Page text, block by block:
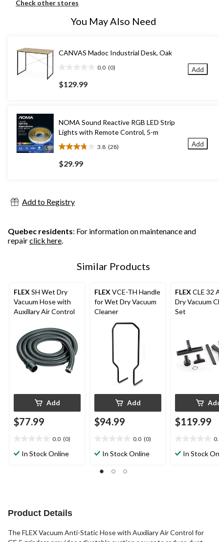
Check other stores
You May Also Need
CANVAS Madoc Industrial Desk, Oak
0.0 (0)
out
of
$129.99
Add
NOMA Sound Reactive RGB LED Strip
Lights with Remote Control, 5-m
3.8 (28)
3.8
out
of
28
reviews
$29.99
Add
Add to Registry
Quebec residents: For information on maintenance and
repairclick here.
Similar Products
FLEX SH Wet Dry
Vacuum Hose with
Auxillary Air Control
Add
$77.99
0.0 (0)
outIn Stock Online
FLEX VCE-TH Handle
for Wet Dry Vacuum
Cleaner
Add
$94.99
0.0 (0)
outIn Stock Online
FLEX CLE 32
Dry Vacuum
Set
$119.99
outIn Stock
Product Details
The FLEX Vacuum Anti-Static Hose with Auxiliary Air Control for